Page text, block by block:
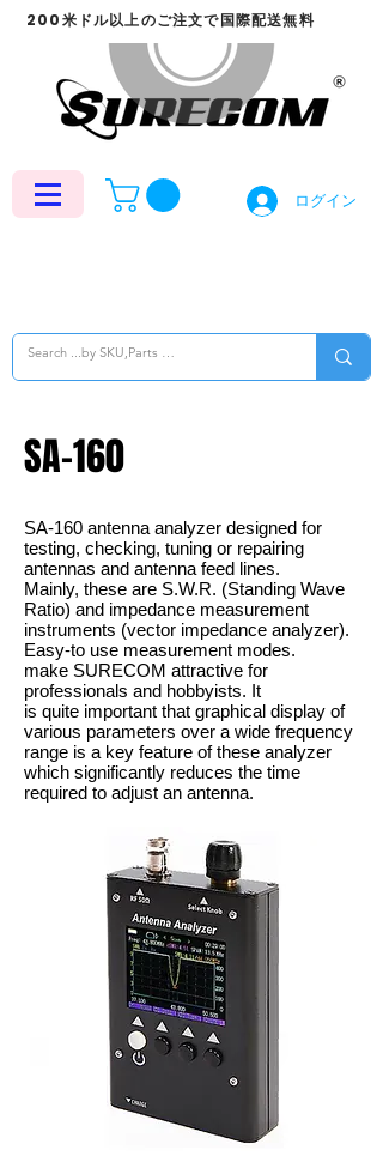
ログイン
200米ドル以上のご注文で国際配送無料
SA-160
SA-160 antenna analyzer designed for
testing, checking, tuning or repairing
antennas and antenna feed lines.
Mainly, these are S.W.R. (Standing Wave
Ratio) and impedance measurement
instruments (vector impedance analyzer).
Easy-to use measurement modes.
make SURECOM attractive for
professionals and hobbyists. It
is quite important that graphical display of
various parameters over a wide frequency
range is a key feature of these analyzer
which significantly reduces the time
required to adjust an antenna.